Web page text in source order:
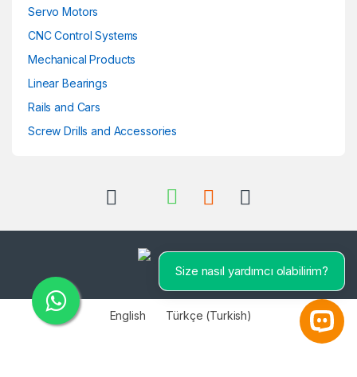
Servo Motors
CNC Control Systems
Mechanical Products
Linear Bearings
Rails and Cars
Screw Drills and Accessories
English Türkçe (Turkish)
Open
Size nasıl yardımcı olabilirim?